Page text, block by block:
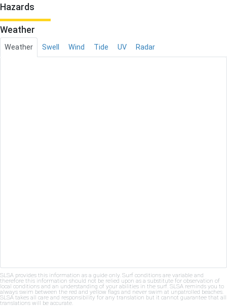
Hazards
Weather
Weather Swell Wind Tide UV Radar
SLSA provides this information as a guide only. Surf conditions are variable and
therefore this information should not be relied upon as a substitute for observation of
local conditions and an understanding of your abilities in the surf. SLSA reminds you to
always swim between the red and yellow flags and never swim at unpatrolled beaches.
SLSA takes all care and responsibility for any translation but it cannot guarantee that all
translations will be accurate.